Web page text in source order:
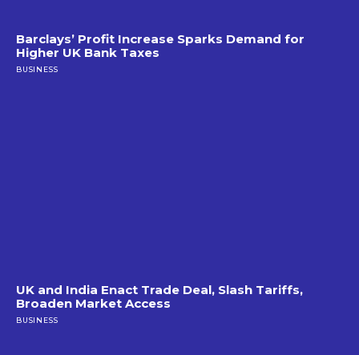
Barclays’ Profit Increase Sparks Demand for
Higher UK Bank Taxes
BUSINESS
UK and India Enact Trade Deal, Slash Tariffs,
Broaden Market Access
BUSINESS